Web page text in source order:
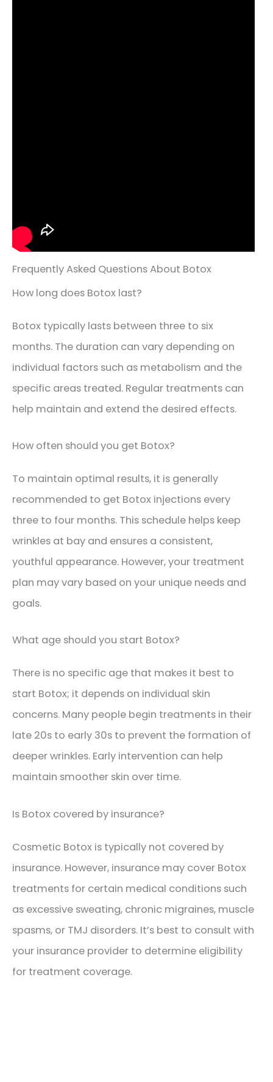
Frequently Asked Questions About Botox
How long does Botox last?
Botox typically lasts between three to six
months. The duration can vary depending on
individual factors such as metabolism and the
specific areas treated. Regular treatments can
help maintain and extend the desired effects.
How often should you get Botox?
To maintain optimal results, it is generally
recommended to get Botox injections every
three to four months. This schedule helps keep
wrinkles at bay and ensures a consistent,
youthful appearance. However, your treatment
plan may vary based on your unique needs and
goals.
What age should you start Botox?
There is no specific age that makes it best to
start Botox; it depends on individual skin
concerns. Many people begin treatments in their
late 20s to early 30s to prevent the formation of
deeper wrinkles. Early intervention can help
maintain smoother skin over time.
Is Botox covered by insurance?
Cosmetic Botox is typically not covered by
insurance. However, insurance may cover Botox
treatments for certain medical conditions such
as excessive sweating, chronic migraines, muscle
spasms, or TMJ disorders. It’s best to consult with
your insurance provider to determine eligibility
for treatment coverage.